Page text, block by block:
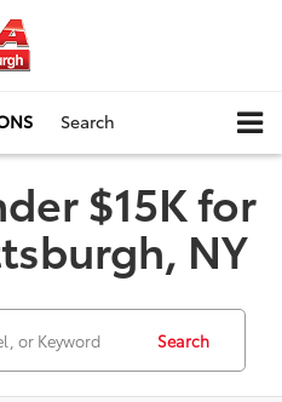
Search
$15K for
NY
Search